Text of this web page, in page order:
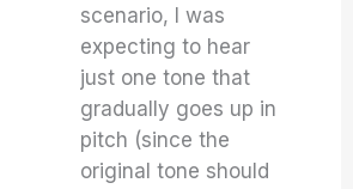
scenario, I was
expecting to hear
just one tone that
gradually goes up in
pitch (since the
original tone should